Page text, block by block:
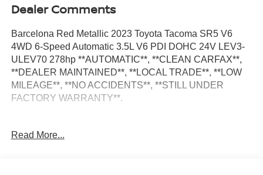
Dealer Comments
Barcelona Red Metallic 2023 Toyota Tacoma SR5 V6
4WD 6-Speed Automatic 3.5L V6 PDI DOHC 24V LEV3-
ULEV70 278hp **AUTOMATIC**, **CLEAN CARFAX**,
**DEALER MAINTAINED**, **LOCAL TRADE**, **LOW
MILEAGE**, **NO ACCIDENTS**, **STILL UNDER
FACTORY WARRANTY**.
Read More...